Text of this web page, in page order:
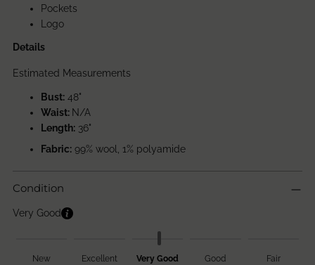
Pockets
Logo
Details
Estimated Measurements
Bust: 48"
Waist: N/A
Length: 36"
Fabric: 99% wool, 1% polyamide
Condition
Very Good
New Excellent Very Good Good Fair